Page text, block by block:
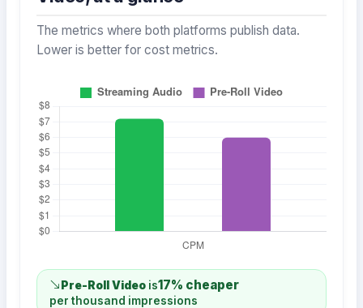
The metrics where both platforms publish data.
Lower is better for cost metrics.
Pre-Roll Video is17% cheaper
per thousand impressions